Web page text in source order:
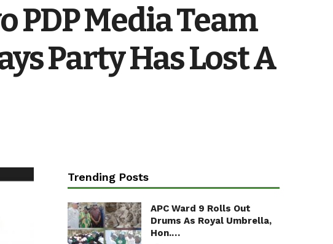
Cash, Food Donations And Unity Pledge 5 hours ago
PDP Media Team
Party Has Lost A
Trending Posts
APC Ward 9 Rolls Out
Drums As Royal Umbrella,
Hon.…